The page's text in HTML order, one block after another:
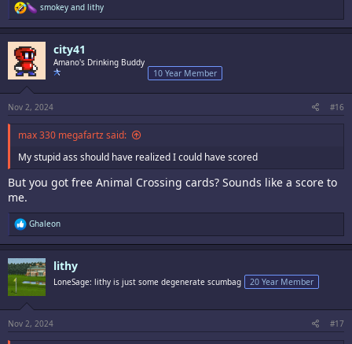
R
e
a
c
s
:
smokey and lithy
city41
Amano's Drinking Buddy
10 Year Member
Nov 2, 2024 #16
max 330 megafartz said:
My stupid ass should have realized I could have scored
But you got free Animal Crossing cards? Sounds like a score to
me.
R
e
a
c
t
i
o
s
:
Ghaleon
lithy
LoneSage: lithy is just some degenerate scumbag 20 Year Member
Nov 2, 2024 #17